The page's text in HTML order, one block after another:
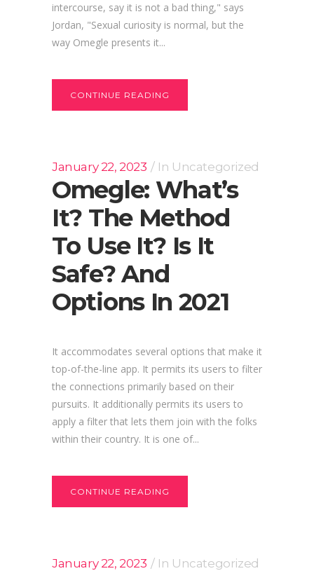
intercourse, say it is not a bad thing," says
Jordan, "Sexual curiosity is normal, but the
way Omegle presents it...
CONTINUE READING
January 22, 2023 In Uncategorized
Omegle: What’s
It? The Method
To Use It? Is It
Safe? And
Options In 2021
It accommodates several options that make it
top-of-the-line app. It permits its users to filter
the connections primarily based on their
pursuits. It additionally permits its users to
apply a filter that lets them join with the folks
within their country. It is one of...
CONTINUE READING
January 22, 2023 In Uncategorized